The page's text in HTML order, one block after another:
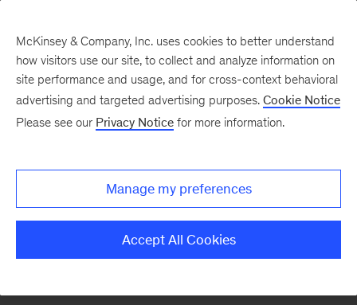
There was a problem loading this section.
Monthly
McKinsey & Company, Inc. uses cookies to better understand
how visitors use our site, to collect and analyze information on
site performance and usage, and for cross-context behavioral
advertising and targeted advertising purposes. Cookie Notice
Please see our Privacy Notice for more information.
Manage my preferences
Accept All Cookies